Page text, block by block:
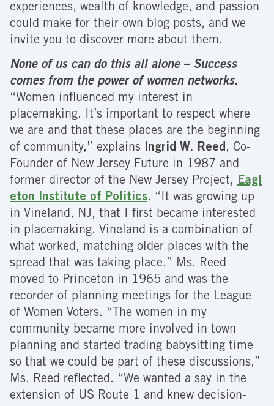
experiences, wealth of knowledge, and passion
could make for their own blog posts, and we
invite you to discover more about them.
None of us can do this all alone – Success
comes from the power of women networks.
“Women influenced my interest in
placemaking. It’s important to respect where
we are and that these places are the beginning
of community,” explains Ingrid W. Reed, Co-
Founder of New Jersey Future in 1987 and
former director of the New Jersey Project, Eagl
eton Institute of Politics. “It was growing up
in Vineland, NJ, that I first became interested
in placemaking. Vineland is a combination of
what worked, matching older places with the
spread that was taking place.” Ms. Reed
moved to Princeton in 1965 and was the
recorder of planning meetings for the League
of Women Voters. “The women in my
community became more involved in town
planning and started trading babysitting time
so that we could be part of these discussions,”
Ms. Reed reflected. “We wanted a say in the
extension of US Route 1 and knew decision-